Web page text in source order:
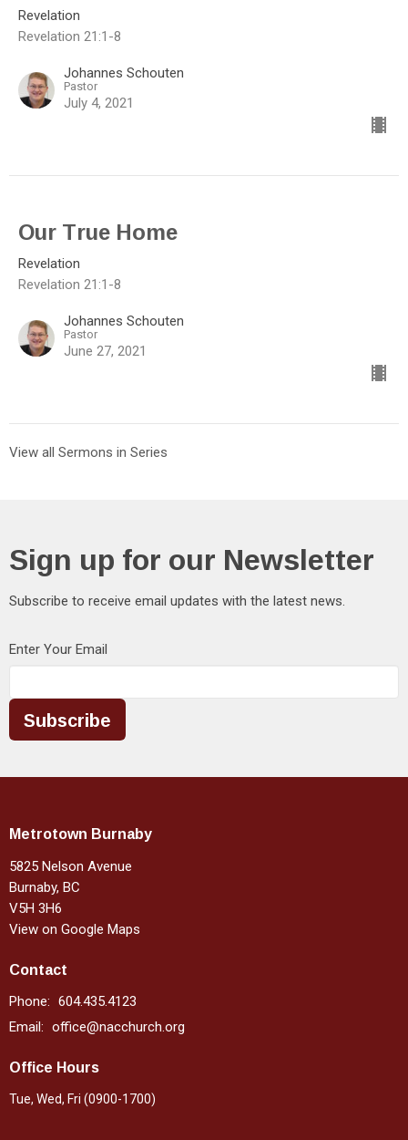
Revelation
Revelation 21:1-8
Johannes Schouten
Pastor
July 4, 2021
Our True Home
Revelation
Revelation 21:1-8
Johannes Schouten
Pastor
June 27, 2021
View all Sermons in Series
Sign up for our Newsletter
Subscribe to receive email updates with the latest news.
Enter Your Email
Subscribe
Metrotown Burnaby
5825 Nelson Avenue
Burnaby, BC
V5H 3H6
View on Google Maps
Contact
Phone: 604.435.4123
Email: office@nacchurch.org
Office Hours
Tue, Wed, Fri (0900-1700)